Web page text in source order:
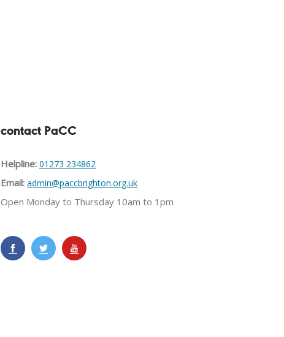
contact PaCC
Helpline: 01273 234862
Email: admin@paccbrighton.org.uk
Open Monday to Thursday 10am to 1pm